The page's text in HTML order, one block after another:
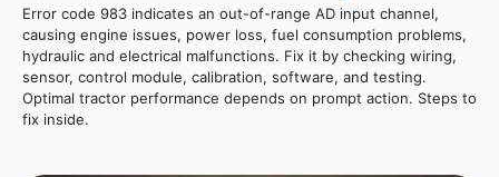
Error code 983 indicates an out-of-range AD input channel,
causing engine issues, power loss, fuel consumption problems,
hydraulic and electrical malfunctions. Fix it by checking wiring,
sensor, control module, calibration, software, and testing.
Optimal tractor performance depends on prompt action. Steps to
fix inside.